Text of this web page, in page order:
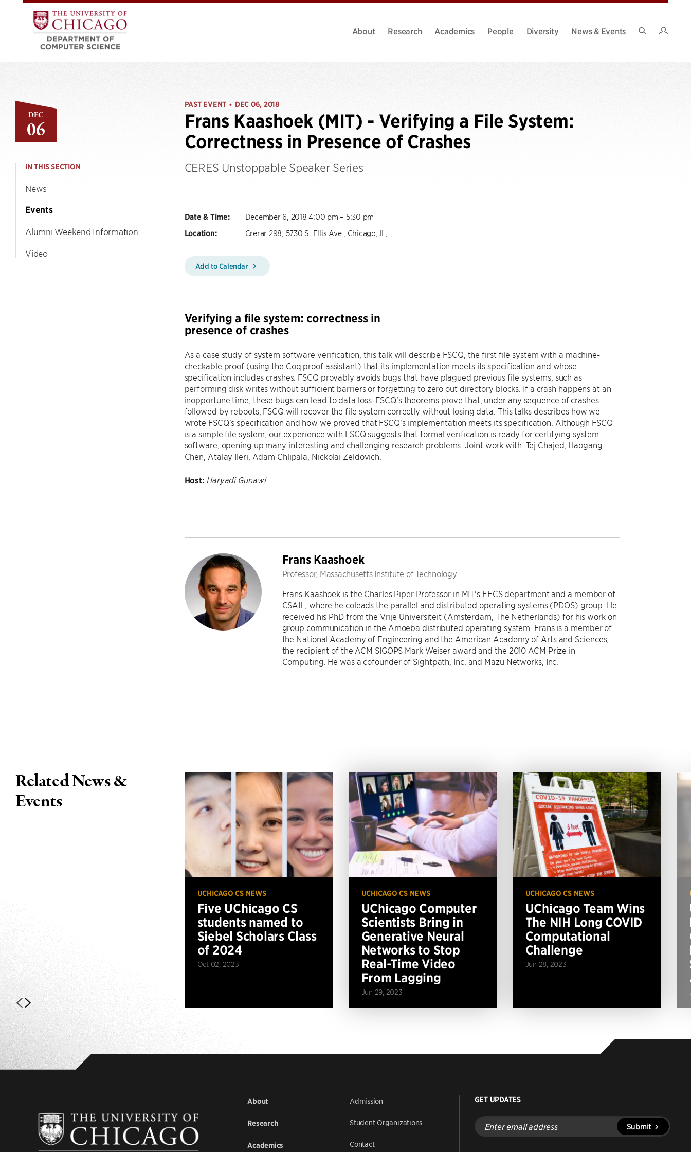
About Research Academics People Diversity
News & Events
DEC
06
IN THIS SECTION
News
Events
Alumni Weekend Information
Video
PAST EVENT • DEC 06, 2018
Frans Kaashoek (MIT) - Verifying a File System:
Correctness in Presence of Crashes
CERES Unstoppable Speaker Series
Date & Time: December 6, 2018 4:00 pm – 5:30 pm
Location: Crerar 298, 5730 S. Ellis Ave., Chicago, IL,
Add to Calendar
Verifying a file system: correctness in
presence of crashes
As a case study of system software verification, this talk will describe FSCQ, the first file system with a machine-
checkable proof (using the Coq proof assistant) that its implementation meets its specification and whose
specification includes crashes. FSCQ provably avoids bugs that have plagued previous file systems, such as
performing disk writes without sufficient barriers or forgetting to zero out directory blocks. If a crash happens at an
inopportune time, these bugs can lead to data loss. FSCQ's theorems prove that, under any sequence of crashes
followed by reboots, FSCQ will recover the file system correctly without losing data. This talks describes how we
wrote FSCQ's specification and how we proved that FSCQ's implementation meets its specification. Although FSCQ
is a simple file system, our experience with FSCQ suggests that formal verification is ready for certifying system
software, opening up many interesting and challenging research problems. Joint work with: Tej Chajed, Haogang
Chen, Atalay İleri, Adam Chlipala, Nickolai Zeldovich.
Host: Haryadi Gunawi
Frans Kaashoek
Professor, Massachusetts Institute of Technology
Frans Kaashoek is the Charles Piper Professor in MIT's EECS department and a member of
CSAIL, where he coleads the parallel and distributed operating systems (PDOS) group. He
received his PhD from the Vrije Universiteit (Amsterdam, The Netherlands) for his work on
group communication in the Amoeba distributed operating system. Frans is a member of
the National Academy of Engineering and the American Academy of Arts and Sciences,
the recipient of the ACM SIGOPS Mark Weiser award and the 2010 ACM Prize in
Computing. He was a cofounder of Sightpath, Inc. and Mazu Networks, Inc.
Related News &
Events
UCHICAGO CS NEWS
Five UChicago CS
students named to
Siebel Scholars Class
of 2024
Oct 02, 2023
UCHICAGO CS NEWS
UChicago Computer
Scientists Bring in
Generative Neural
Networks to Stop
Real-Time Video
From Lagging
Jun 29, 2023
UCHICAGO CS NEWS
UChicago Team Wins
The NIH Long COVID
Computational
Challenge
Jun 28, 2023
About
Research
Academics
Admission
Student Organizations
Contact
GET UPDATES
Enter
email
address
Submit